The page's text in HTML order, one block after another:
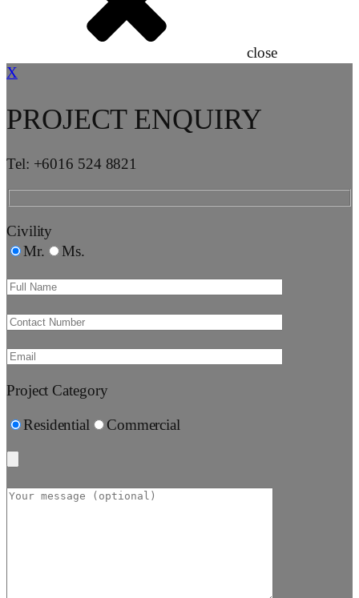
close
X
PROJECT ENQUIRY
Tel: +6016 524 8821
Civility
Mr.
Ms.
Project Category
Residential Commercial